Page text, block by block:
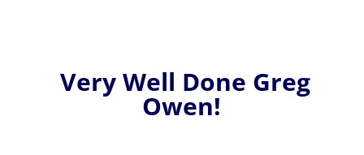
Very Well Done Greg
Owen!